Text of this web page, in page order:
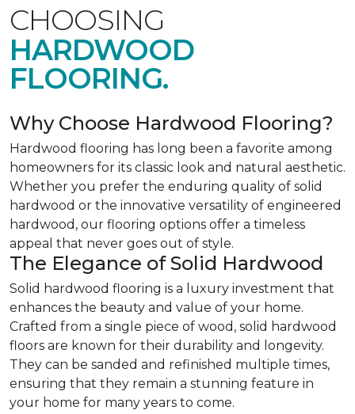
CHOOSING
HARDWOOD
FLOORING.
Why Choose Hardwood Flooring?
Hardwood flooring has long been a favorite among
homeowners for its classic look and natural aesthetic.
Whether you prefer the enduring quality of solid
hardwood or the innovative versatility of engineered
hardwood, our flooring options offer a timeless
appeal that never goes out of style.
The Elegance of Solid Hardwood
Solid hardwood flooring is a luxury investment that
enhances the beauty and value of your home.
Crafted from a single piece of wood, solid hardwood
floors are known for their durability and longevity.
They can be sanded and refinished multiple times,
ensuring that they remain a stunning feature in
your home for many years to come.